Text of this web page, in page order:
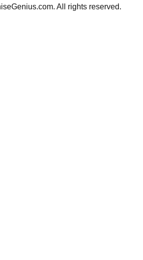
All rights reserved.